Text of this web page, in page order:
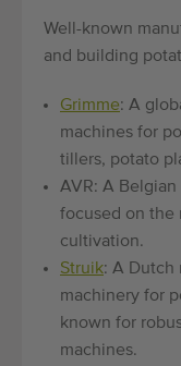
Well-known
and building
Grimme: A
machines for
tillers, potato
AVR: A
focused on the
cultivation.
Struik: A Dutch
machinery for
known for
machines.